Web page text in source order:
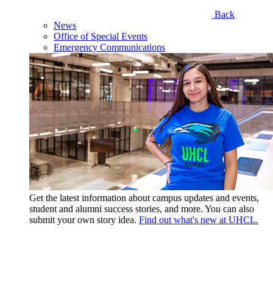
Back
News
Office of Special Events
Emergency Communications
Get the latest information about campus updates and events,
student and alumni success stories, and more. You can also
submit your own story idea. Find out what's new at UHCL.